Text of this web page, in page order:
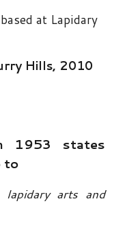
at Lapidary
Hills, 2010
1953 states
to
lapidary arts and